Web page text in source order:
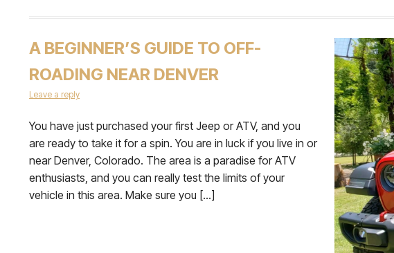
A BEGINNER’S GUIDE TO OFF-
ROADING NEAR DENVER
Leave a reply
You have just purchased your first Jeep or ATV, and you
are ready to take it for a spin. You are in luck if you live in or
near Denver, Colorado. The area is a paradise for ATV
enthusiasts, and you can really test the limits of your
vehicle in this area. Make sure you […]